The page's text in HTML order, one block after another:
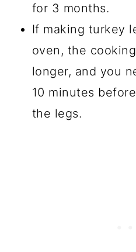
for 3 months.
If making turkey
oven, the
longer, and you
10 minutes
the legs.